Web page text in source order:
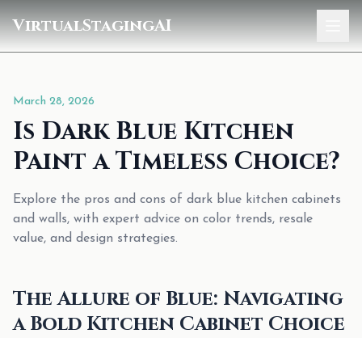
VirtualStagingAI
Gallery
Sign In
March 28, 2026
Is Dark Blue Kitchen
Paint a Timeless Choice?
Explore the pros and cons of dark blue kitchen cabinets
and walls, with expert advice on color trends, resale
value, and design strategies.
The Allure of Blue: Navigating
a Bold Kitchen Cabinet Choice